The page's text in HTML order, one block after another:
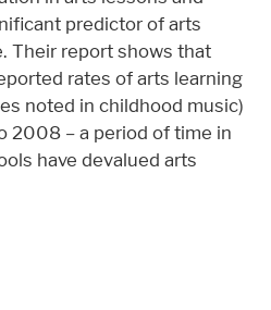
predictor of arts
Their report shows that
rates of arts learning
noted in childhood music)
2008 – a period of time in
have devalued arts